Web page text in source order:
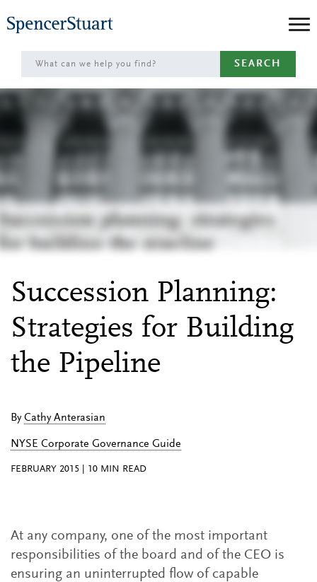
to
Main
Content
SEARCH
Succession Planning:
Strategies for Building
the Pipeline
ByCathy Anterasian
NYSE Corporate Governance Guide
FEBRUARY 2015 10 MIN READ
At any company, one of the most important
responsibilities of the board and of the CEO is
ensuring an uninterrupted flow of capable